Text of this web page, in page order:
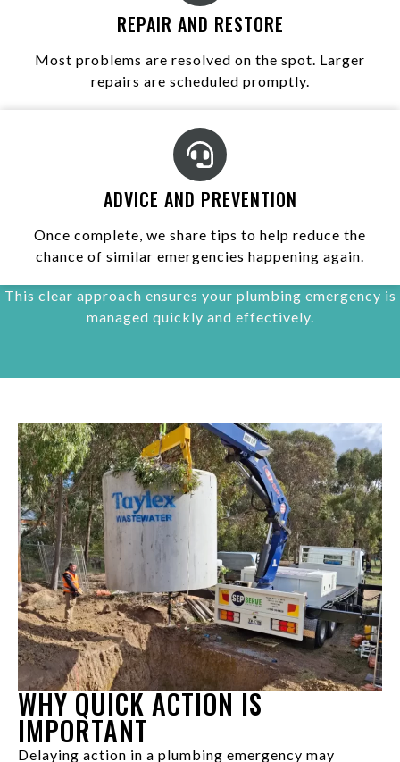
REPAIR AND RESTORE
Most problems are resolved on the spot. Larger
repairs are scheduled promptly.
ADVICE AND PREVENTION
Once complete, we share tips to help reduce the
chance of similar emergencies happening again.
This clear approach ensures your plumbing emergency is
managed quickly and effectively.
WHY QUICK ACTION IS
IMPORTANT
Delaying action in a plumbing emergency may